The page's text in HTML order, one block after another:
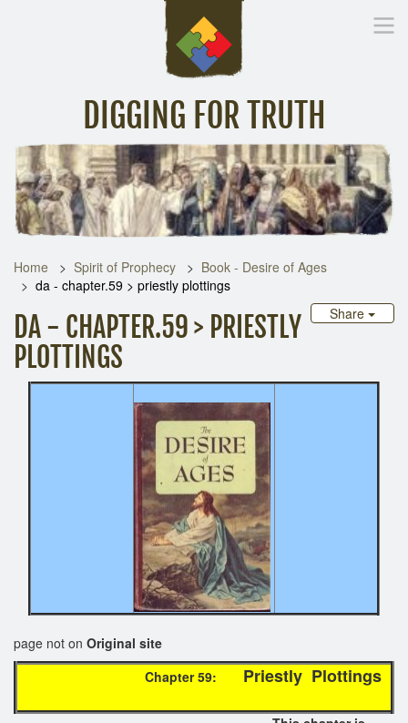
DIGGING FOR TRUTH
Home Inspirational Messages Digging Deeper Library
Home Spirit of Prophecy
Book - Desire of Ages
da - chapter.59 > priestly plottings
Share
DA - CHAPTER.59 > PRIESTLY
PLOTTINGS
page not on Original site
Chapter 59:
Priestly Plottings